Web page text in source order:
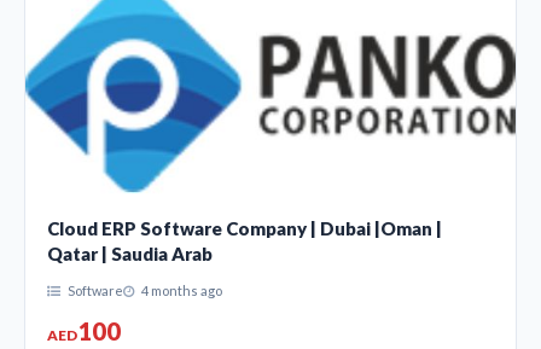
Cloud ERP Software Company | Dubai |Oman |
Qatar | Saudia Arab
Software 4 months ago
AED100